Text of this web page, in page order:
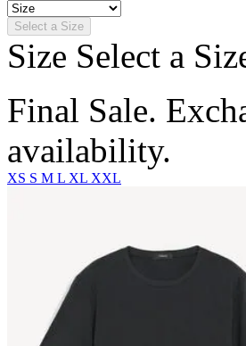
Select a Size
Size Select a
Final Sale.
availability.
XS S M L XL XXL